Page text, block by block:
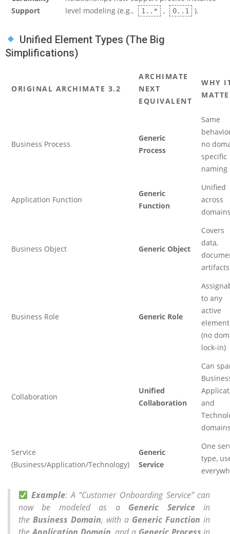
Support
level modeling (e.g.,
1..* , 0..1 ).
Unified Element Types (The Big
Simplifications)
ORIGINAL ARCHIMATE 3.2
ARCHIMATE
NEXT
EQUIVALENT
WHY
Business Process
Generic
Process
Same
no
specific
naming
Application Function
Generic
Function
Unified
across
Business Object Generic Object
Covers
data,
artifacts
Business Role Generic Role
to any
active
element
(no
lock-in)
Collaboration
Unified
Collaboration
Can
and
Service
(Business/Application/Technology)
Generic
Service
One
type,
Example: A “Customer Onboarding Service” can
now be modeled as a Generic Servicein
theBusiness Domain, with a Generic Function in